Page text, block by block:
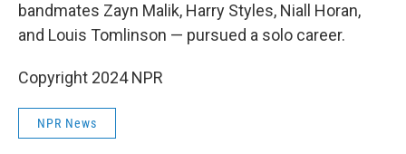
bandmates Zayn Malik, Harry Styles, Niall Horan,
and Louis Tomlinson — pursued a solo career.
Copyright 2024 NPR
NPR News